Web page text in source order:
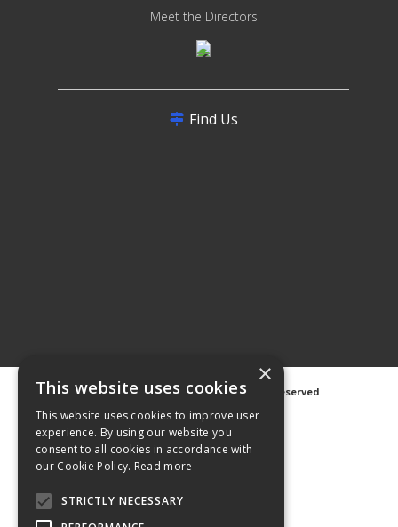
Meet the Directors
Find Us
©2026 Avanti Hygiene Ltd. All Rights Reserved
Web Design
×
This website uses cookies
This website uses cookies to improve user
experience. By using our website you
consent to all cookies in accordance with
our Cookie Policy. Read more
STRICTLY NECESSARY